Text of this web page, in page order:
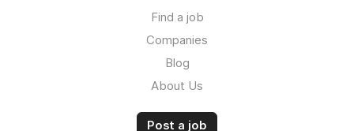
Find a job
Companies
Blog
About Us
Post a job